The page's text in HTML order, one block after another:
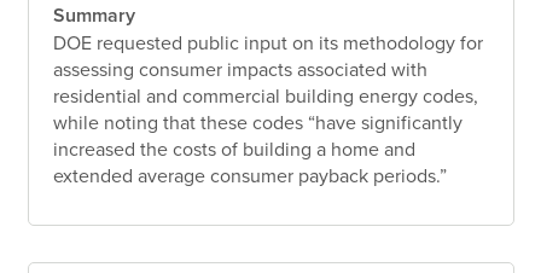
Summary
DOE requested public input on its methodology for
assessing consumer impacts associated with
residential and commercial building energy codes,
while noting that these codes “have significantly
increased the costs of building a home and
extended average consumer payback periods.”